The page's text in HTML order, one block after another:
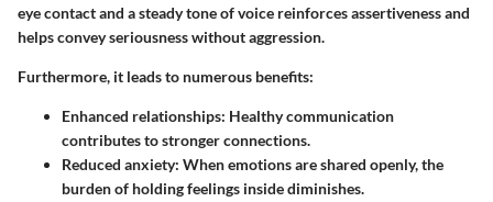
eye contact and a steady tone of voice reinforces assertiveness and
helps convey seriousness without aggression.
Furthermore, it leads to numerous benefits:
Enhanced relationships: Healthy communication
contributes to stronger connections.
Reduced anxiety: When emotions are shared openly, the
burden of holding feelings inside diminishes.